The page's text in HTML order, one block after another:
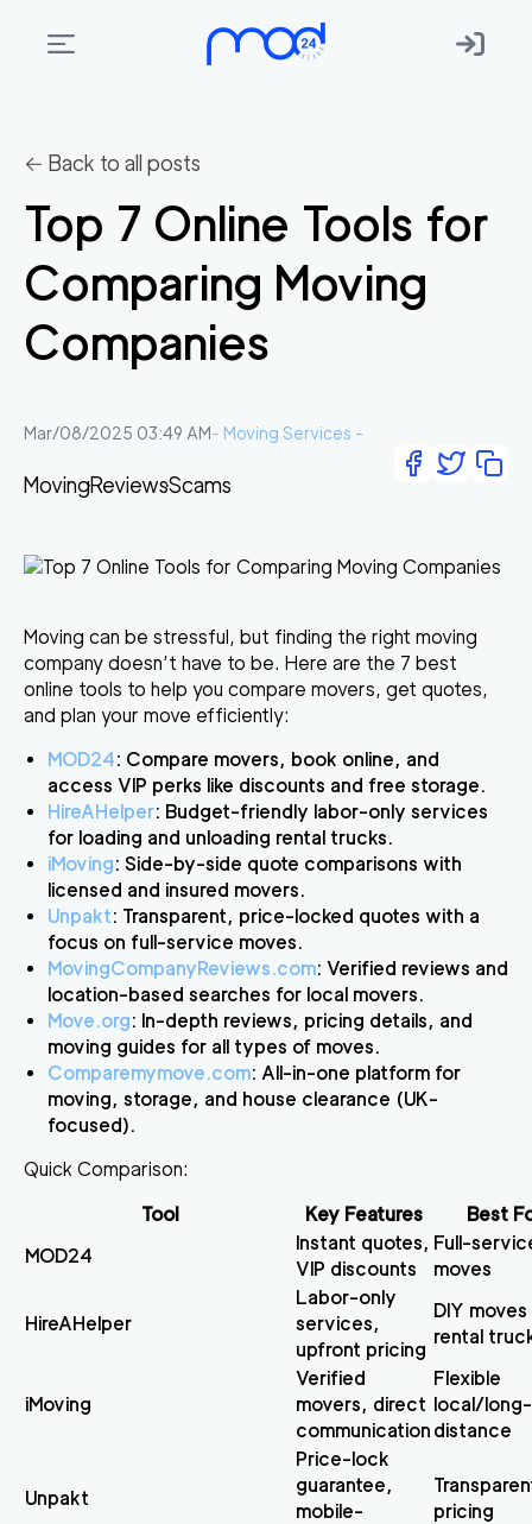
we
Membership
Where
do
I
Get
touch
← Back to all posts
Top 7 Online Tools for
Comparing Moving
Companies
Mar/08/2025 03:49 AM- Moving Services -
MovingReviewsScams
Moving can be stressful, but finding the right moving
company doesn’t have to be. Here are the 7 best
online tools to help you compare movers, get quotes,
and plan your move efficiently:
MOD24: Compare movers, book online, and
access VIP perks like discounts and free storage.
HireAHelper: Budget-friendly labor-only services
for loading and unloading rental trucks.
iMoving: Side-by-side quote comparisons with
licensed and insured movers.
Unpakt: Transparent, price-locked quotes with a
focus on full-service moves.
MovingCompanyReviews.com: Verified reviews and
location-based searches for local movers.
Move.org: In-depth reviews, pricing details, and
moving guides for all types of moves.
Comparemymove.com: All-in-one platform for
moving, storage, and house clearance (UK-
focused).
Quick Comparison:
Tool
Key Features
Best
MOD24
Instant quotes,
VIP discounts
Full-
moves
HireAHelper
Labor-only
services,
upfront pricing
DIY
rental
iMoving
Verified
movers, direct
communication
Flexible
local/long-
distance
Unpakt
Price-lock
guarantee,
mobile-
pricing